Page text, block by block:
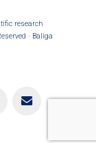
research
· Baliga